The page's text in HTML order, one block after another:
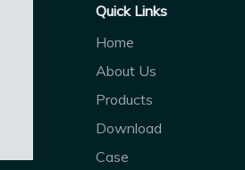
Quick Links
Home
About Us
Products
Download
Case